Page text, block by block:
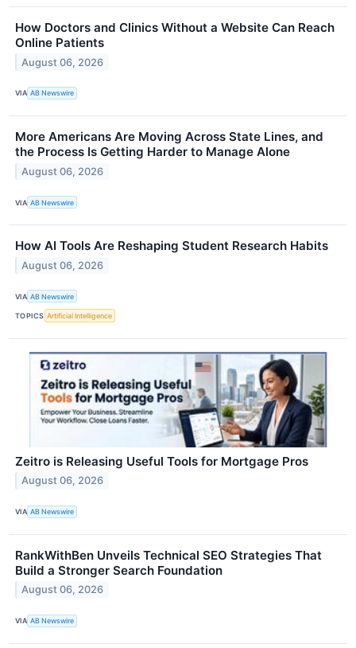
How Doctors and Clinics Without a Website Can Reach
Online Patients
August 06, 2026
VIA AB Newswire
More Americans Are Moving Across State Lines, and
the Process Is Getting Harder to Manage Alone
August 06, 2026
VIA AB Newswire
How AI Tools Are Reshaping Student Research Habits
August 06, 2026
VIA AB Newswire
TOPICS Artificial Intelligence
Zeitro is Releasing Useful Tools for Mortgage Pros
August 06, 2026
VIA AB Newswire
RankWithBen Unveils Technical SEO Strategies That
Build a Stronger Search Foundation
August 06, 2026
VIA AB Newswire